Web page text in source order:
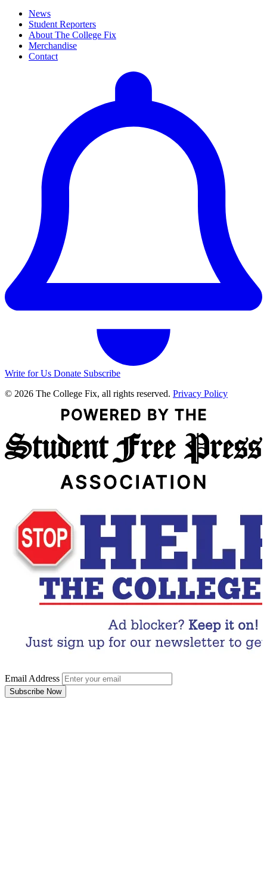
News
Student Reporters
About The College Fix
Merchandise
Contact
Write for Us Donate Subscribe
© 2026 The College Fix, all rights reserved. Privacy Policy
Email Address
Subscribe Now